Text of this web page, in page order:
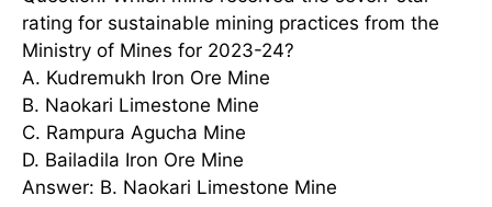
rating for sustainable mining practices from the
Ministry of Mines for 2023-24?
A. Kudremukh Iron Ore Mine
B. Naokari Limestone Mine
C. Rampura Agucha Mine
D. Bailadila Iron Ore Mine
Answer: B. Naokari Limestone Mine